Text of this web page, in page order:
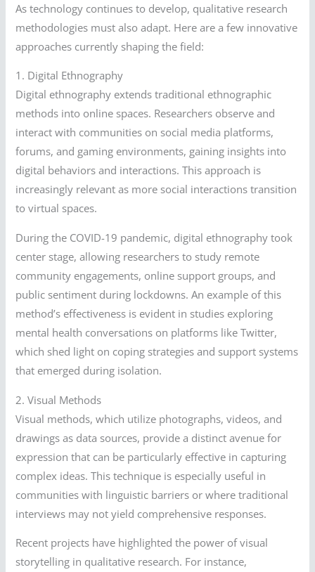
As technology continues to develop, qualitative research
methodologies must also adapt. Here are a few innovative
approaches currently shaping the field:
1. Digital Ethnography
Digital ethnography extends traditional ethnographic
methods into online spaces. Researchers observe and
interact with communities on social media platforms,
forums, and gaming environments, gaining insights into
digital behaviors and interactions. This approach is
increasingly relevant as more social interactions transition
to virtual spaces.
During the COVID-19 pandemic, digital ethnography took
center stage, allowing researchers to study remote
community engagements, online support groups, and
public sentiment during lockdowns. An example of this
method’s effectiveness is evident in studies exploring
mental health conversations on platforms like Twitter,
which shed light on coping strategies and support systems
that emerged during isolation.
2. Visual Methods
Visual methods, which utilize photographs, videos, and
drawings as data sources, provide a distinct avenue for
expression that can be particularly effective in capturing
complex ideas. This technique is especially useful in
communities with linguistic barriers or where traditional
interviews may not yield comprehensive responses.
Recent projects have highlighted the power of visual
storytelling in qualitative research. For instance,